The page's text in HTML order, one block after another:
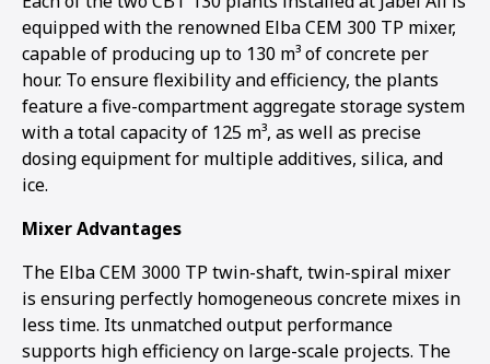
equipped with the renowned Elba CEM 300 TP mixer,
capable of producing up to 130 m³ of concrete per
hour. To ensure flexibility and efficiency, the plants
feature a five-compartment aggregate storage system
with a total capacity of 125 m³, as well as precise
dosing equipment for multiple additives, silica, and
ice.
Mixer Advantages
The Elba CEM 3000 TP twin-shaft, twin-spiral mixer
is ensuring perfectly homogeneous concrete mixes in
less time. Its unmatched output performance
supports high efficiency on large-scale projects. The